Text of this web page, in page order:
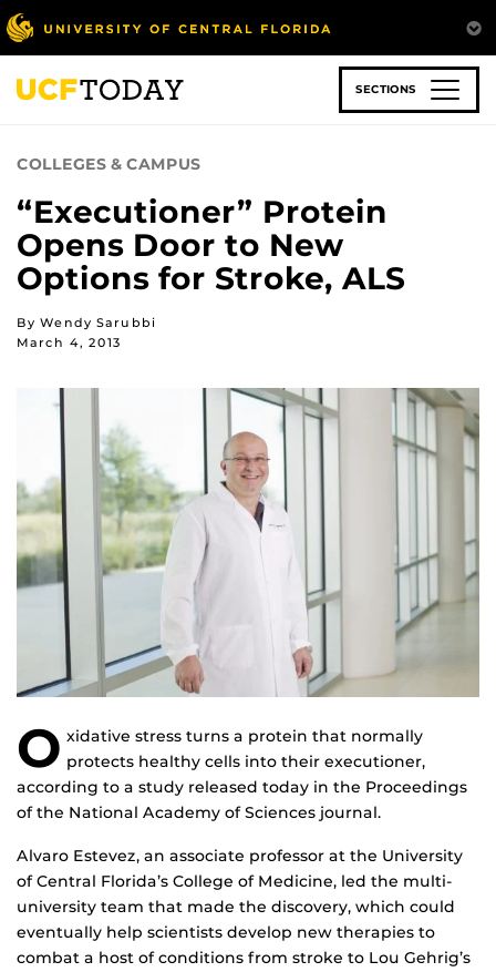
Skip
to
main
content
SECTIONS
COLLEGES & CAMPUS
“Executioner” Protein
Opens Door to New
Options for Stroke, ALS
By Wendy Sarubbi
March 4, 2013
O xidative stress turns a protein that normally
protects healthy cells into their executioner,
according to a study released today in the Proceedings
of the National Academy of Sciences journal.
Alvaro Estevez, an associate professor at the University
of Central Florida’s College of Medicine, led the multi-
university team that made the discovery, which could
eventually help scientists develop new therapies to
combat a host of conditions from stroke to Lou Gehrig’s